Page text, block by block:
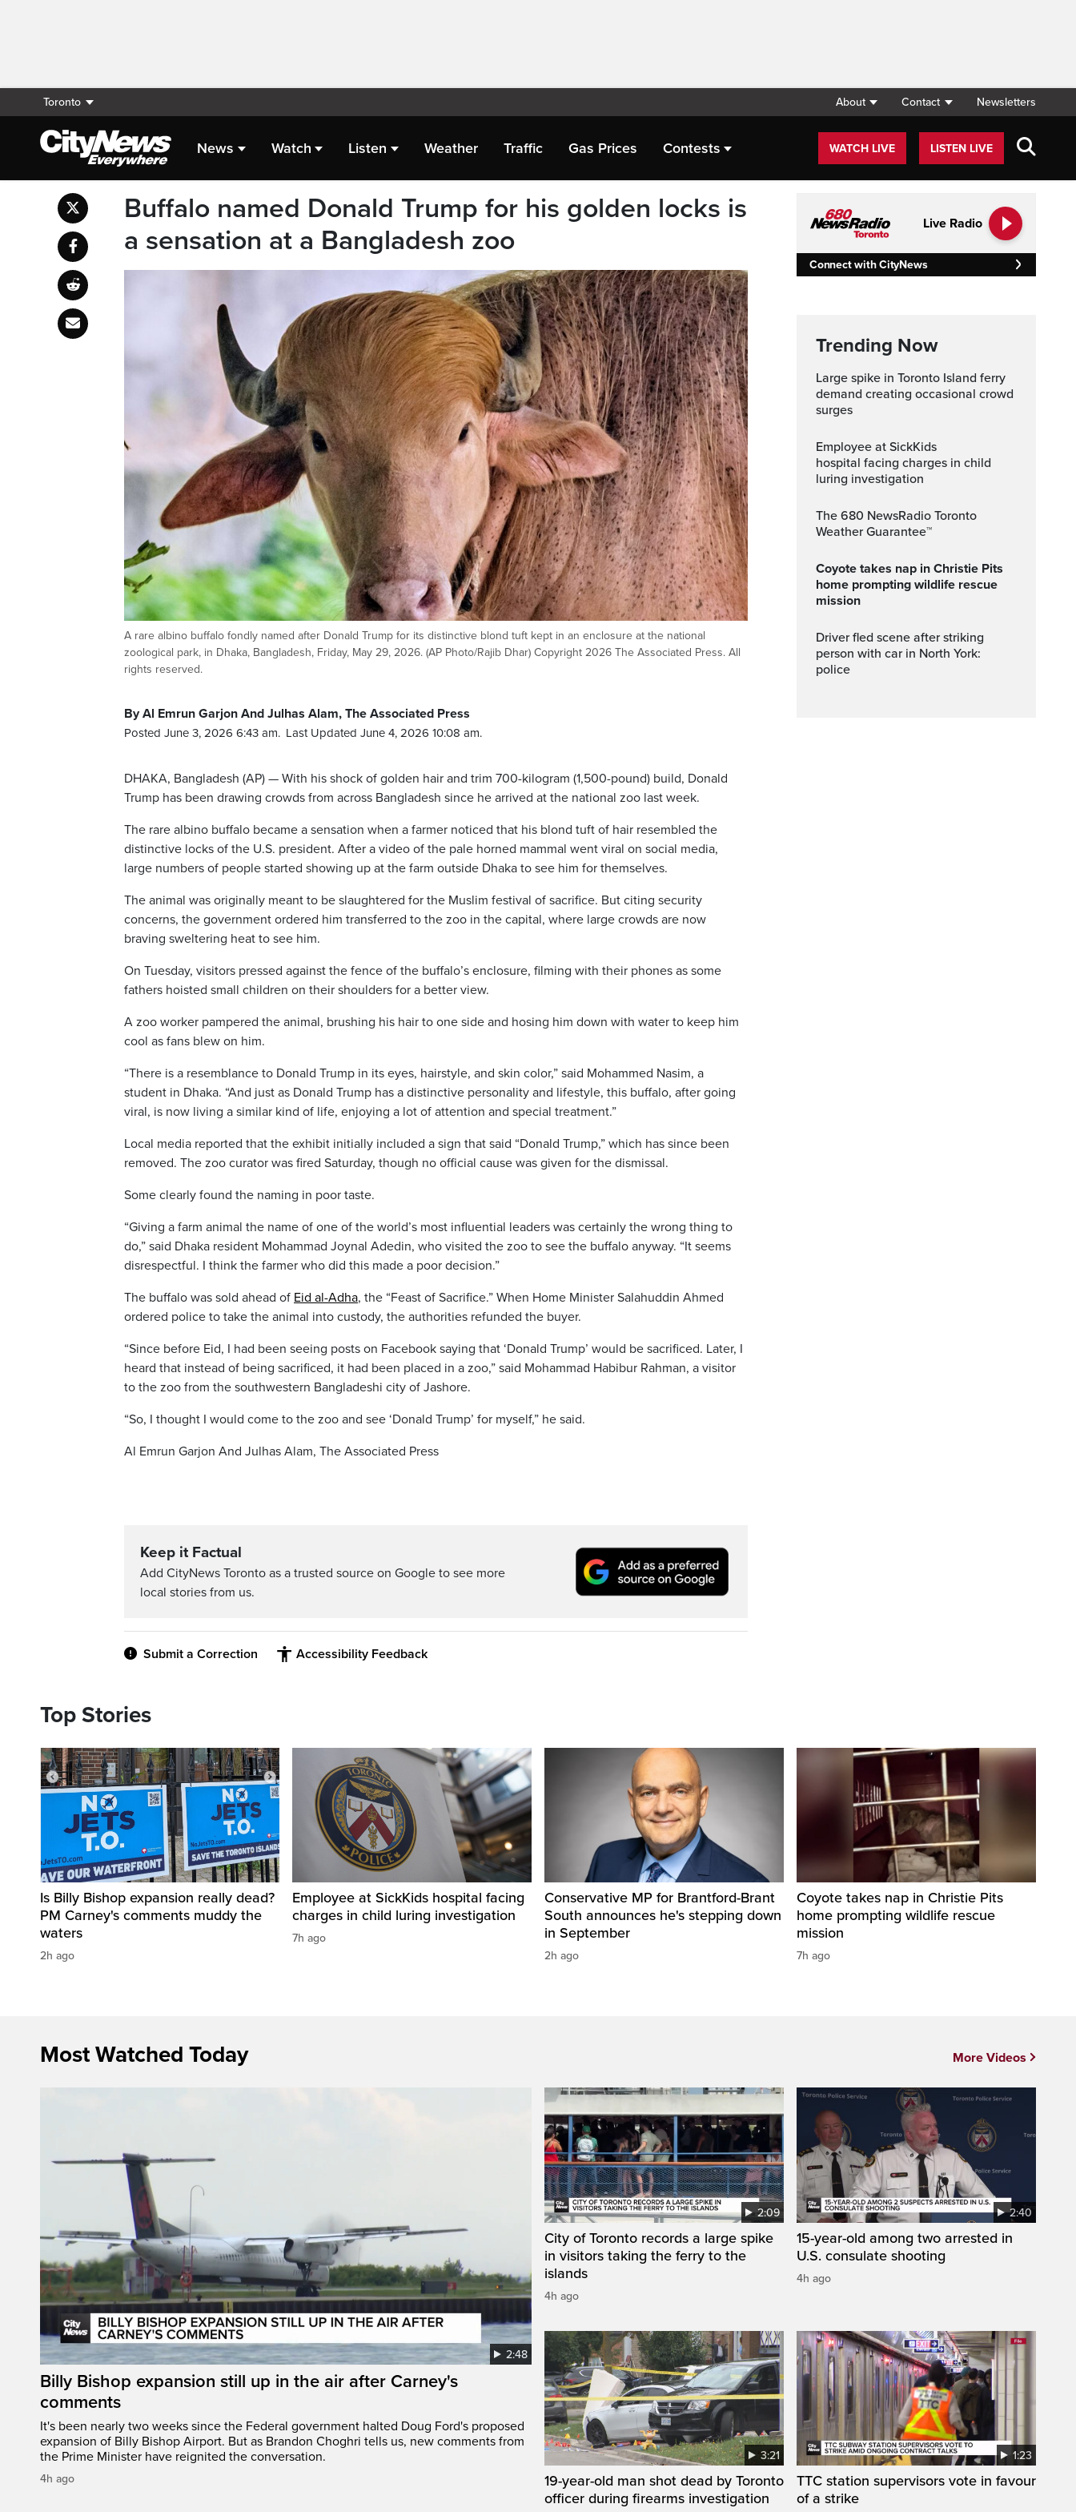
Toronto About Contact Newsletters
News Watch Listen Weather Traffic Gas Prices Contests WATCH LIVE LISTEN LIVE
Buffalo named Donald Trump for his golden locks is
a sensation at a Bangladesh zoo
A rare albino buffalo fondly named after Donald Trump for its distinctive blond tuft kept in an enclosure at the national
zoological park, in Dhaka, Bangladesh, Friday, May 29, 2026. (AP Photo/Rajib Dhar) Copyright 2026 The Associated Press. All
rights reserved.
By Al Emrun Garjon And Julhas Alam, The Associated Press
Posted June 3, 2026 6:43 am. Last Updated June 4, 2026 10:08 am.
DHAKA, Bangladesh (AP) — With his shock of golden hair and trim 700-kilogram (1,500-pound) build, Donald
Trump has been drawing crowds from across Bangladesh since he arrived at the national zoo last week.
The rare albino buffalo became a sensation when a farmer noticed that his blond tuft of hair resembled the
distinctive locks of the U.S. president. After a video of the pale horned mammal went viral on social media,
large numbers of people started showing up at the farm outside Dhaka to see him for themselves.
The animal was originally meant to be slaughtered for the Muslim festival of sacrifice. But citing security
concerns, the government ordered him transferred to the zoo in the capital, where large crowds are now
braving sweltering heat to see him.
On Tuesday, visitors pressed against the fence of the buffalo’s enclosure, filming with their phones as some
fathers hoisted small children on their shoulders for a better view.
A zoo worker pampered the animal, brushing his hair to one side and hosing him down with water to keep him
cool as fans blew on him.
“There is a resemblance to Donald Trump in its eyes, hairstyle, and skin color,” said Mohammed Nasim, a
student in Dhaka. “And just as Donald Trump has a distinctive personality and lifestyle, this buffalo, after going
viral, is now living a similar kind of life, enjoying a lot of attention and special treatment.”
Local media reported that the exhibit initially included a sign that said “Donald Trump,” which has since been
removed. The zoo curator was fired Saturday, though no official cause was given for the dismissal.
Some clearly found the naming in poor taste.
“Giving a farm animal the name of one of the world’s most influential leaders was certainly the wrong thing to
do,” said Dhaka resident Mohammad Joynal Adedin, who visited the zoo to see the buffalo anyway. “It seems
disrespectful. I think the farmer who did this made a poor decision.”
The buffalo was sold ahead of Eid al-Adha, the “Feast of Sacrifice.” When Home Minister Salahuddin Ahmed
ordered police to take the animal into custody, the authorities refunded the buyer.
“Since before Eid, I had been seeing posts on Facebook saying that ‘Donald Trump’ would be sacrificed. Later, I
heard that instead of being sacrificed, it had been placed in a zoo,” said Mohammad Habibur Rahman, a visitor
to the zoo from the southwestern Bangladeshi city of Jashore.
“So, I thought I would come to the zoo and see ‘Donald Trump’ for myself,” he said.
Al Emrun Garjon And Julhas Alam, The Associated Press
Keep it Factual
Add CityNews Toronto as a trusted source on Google to see more
local stories from us.
Submit a Correction Accessibility Feedback
Live Radio
Connect with CityNews
Trending Now
Large spike in Toronto Island ferry
demand creating occasional crowd
surges
Employee at SickKids
hospital facing charges in child
luring investigation
The 680 NewsRadio Toronto
Weather Guarantee™
Coyote takes nap in Christie Pits
home prompting wildlife rescue
mission
Driver fled scene after striking
person with car in North York:
police
Top Stories
Is Billy Bishop expansion really dead?
PM Carney's comments muddy the
waters
2h ago
Employee at SickKids hospital facing
charges in child luring investigation
7h ago
Conservative MP for Brantford-Brant
South announces he's stepping down
in September
2h ago
Coyote takes nap in Christie Pits
home prompting wildlife rescue
mission
7h ago
Most Watched Today
2:48
Billy Bishop expansion still up in the air after Carney's
comments
It's been nearly two weeks since the Federal government halted Doug Ford's proposed
expansion of Billy Bishop Airport. But as Brandon Choghri tells us, new comments from
the Prime Minister have reignited the conversation.
4h ago
2:09
City of Toronto records a large spike
in visitors taking the ferry to the
islands
4h ago
2:40
15-year-old among two arrested in
U.S. consulate shooting
4h ago
3:21
19-year-old man shot dead by Toronto
officer during firearms investigation
1:23
TTC station supervisors vote in favour
of a strike
More Videos